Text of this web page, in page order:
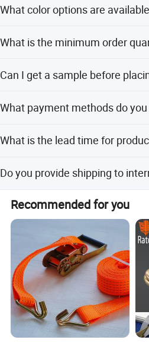
for various car models.
What color options are
chrome colors.
What is the minimum order
Can I get a sample before
What payment methods do
What is the lead time for
seasons.
Do you provide shipping to
Yes, we export to North America,
Southeast Asia, Middle East, and
Recommended for you